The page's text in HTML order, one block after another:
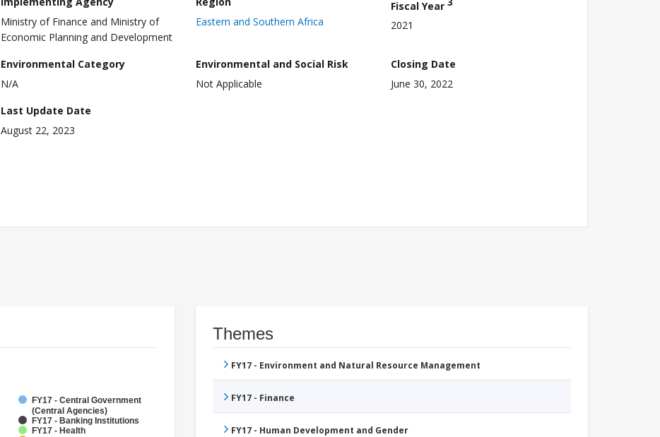
Ministry of Finance and Ministry of
Economic Planning and Development
Eastern and Southern Africa
Fiscal Year
2021
Environmental Category
N/A
Environmental and Social Risk
Not Applicable
Closing Date
June 30, 2022
Last Update Date
August 22, 2023
FY17 - Central Government
(Central Agencies)
FY17 - Banking Institutions
FY17 - Health
Themes
FY17 - Environment and Natural Resource Management
FY17 - Finance
FY17 - Human Development and Gender